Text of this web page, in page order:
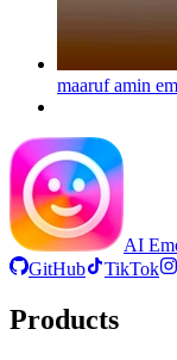
maaruf amin
AI
GitHub
TikTok
Products